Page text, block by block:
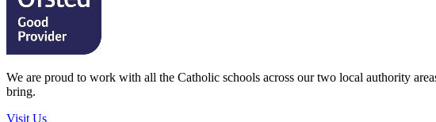
We are proud to work with all the Catholic schools across our two local authority
bring.
Visit Us